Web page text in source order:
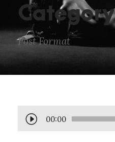
Category
Post Format
u
00:00